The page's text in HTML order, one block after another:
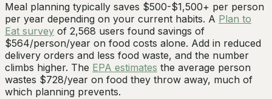
Meal planning typically saves $500-$1,500+ per person
per year depending on your current habits. A Plan to
Eat survey of 2,568 users found savings of
$564/person/year on food costs alone. Add in reduced
delivery orders and less food waste, and the number
climbs higher. The EPA estimates the average person
wastes $728/year on food they throw away, much of
which planning prevents.